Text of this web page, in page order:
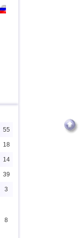
55
18
14
39
3
8